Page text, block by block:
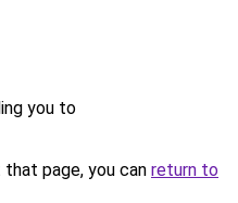
you to
page, you can return to